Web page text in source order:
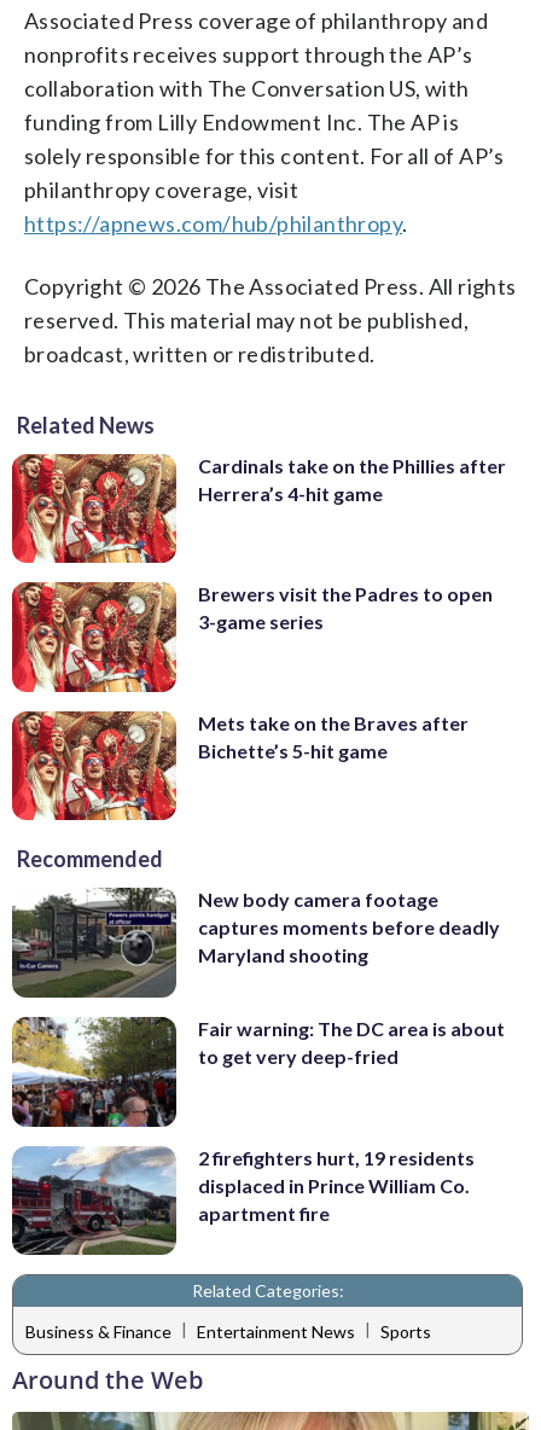
Associated Press coverage of philanthropy and
nonprofits receives support through the AP’s
collaboration with The Conversation US, with
funding from Lilly Endowment Inc. The AP is
solely responsible for this content. For all of AP’s
philanthropy coverage, visit
https://apnews.com/hub/philanthropy.
Copyright © 2026 The Associated Press. All rights
reserved. This material may not be published,
broadcast, written or redistributed.
Related News
Cardinals take on the Phillies after
Herrera’s 4-hit game
Brewers visit the Padres to open
3-game series
Mets take on the Braves after
Bichette’s 5-hit game
Recommended
New body camera footage
captures moments before deadly
Maryland shooting
Fair warning: The DC area is about
to get very deep-fried
2 firefighters hurt, 19 residents
displaced in Prince William Co.
apartment fire
Related Categories:
Business & Finance | Entertainment News | Sports
Around the Web